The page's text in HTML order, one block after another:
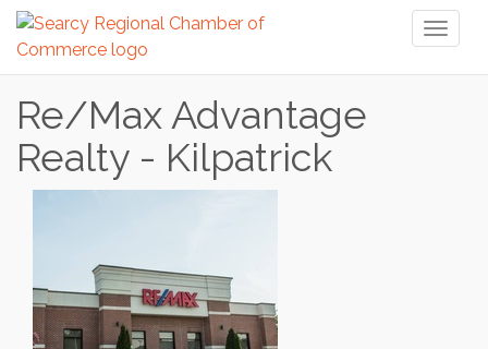
Re/Max Advantage
Realty - Kilpatrick